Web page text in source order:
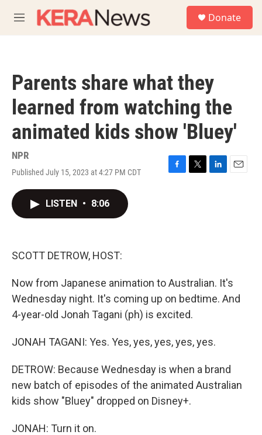
M
e
Donate
Parents share what they
learned from watching the
animated kids show 'Bluey'
NPR
Published July 15, 2023 at 4:27 PM CDT
F
T
L
E
LISTEN • 8:06
SCOTT DETROW, HOST:
Now from Japanese animation to Australian. It's
Wednesday night. It's coming up on bedtime. And
4-year-old Jonah Tagani (ph) is excited.
JONAH TAGANI: Yes. Yes, yes, yes, yes, yes.
DETROW: Because Wednesday is when a brand
new batch of episodes of the animated Australian
kids show "Bluey" dropped on Disney+.
JONAH: Turn it on.